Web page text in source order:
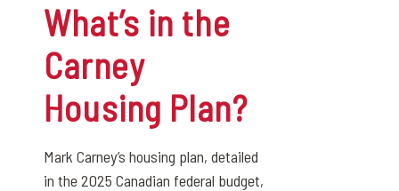
What’s in the
Carney
Housing Plan?
Mark Carney’s housing plan, detailed
in the 2025 Canadian federal budget,